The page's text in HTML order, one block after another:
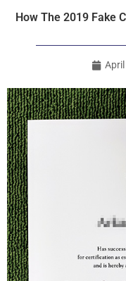
How The 2019 Fake
April